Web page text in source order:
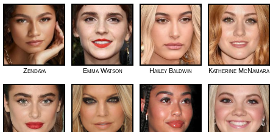
Zendaya Emma Watson Hailey Baldwin Katherine McNamara